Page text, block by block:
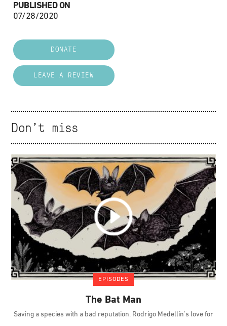
PUBLISHED ON
07/28/2020
DONATE
LEAVE A REVIEW
Don't miss
EPISODES
The Bat Man
Saving a species with a bad reputation. Rodrigo Medellín's love for